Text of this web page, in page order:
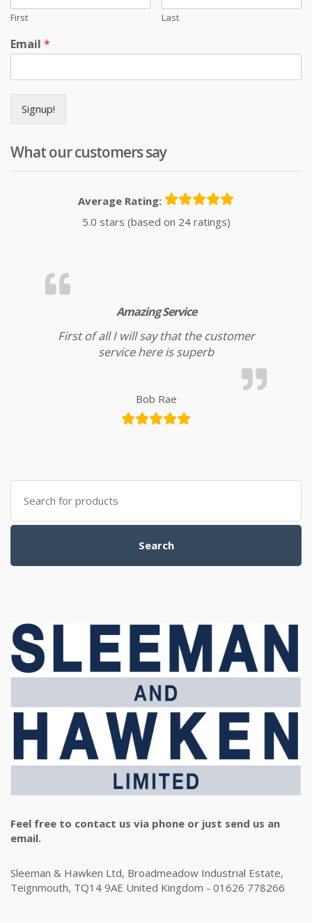
First Last
Email *
Signup!
What our customers say
Average Rating:
5.0 stars (based on 24 ratings)
Amazing Service
First of all I will say that the customer
service here is superb
Bob Rae
Search for:
Search
Feel free to contact us via phone or just send us an
email.
Sleeman & Hawken Ltd, Broadmeadow Industrial Estate,
Teignmouth, TQ14 9AE United Kingdom - 01626 778266